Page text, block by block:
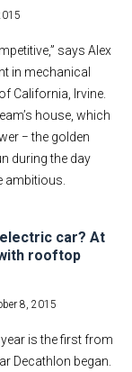
says Alex
in mechanical
California, Irvine.
house, which
− the golden
during the day
ambitious.
car? At
rooftop
8, 2015
is the first from
Decathlon began.